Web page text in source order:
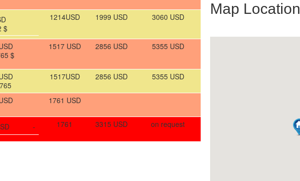
$
1214USD 1999 USD 3060 USD
$
1517 USD 2856 USD 5355 USD
1517USD 2856 USD 5355 USD
1761 USD
- 1761 3315 USD on request
Map Location